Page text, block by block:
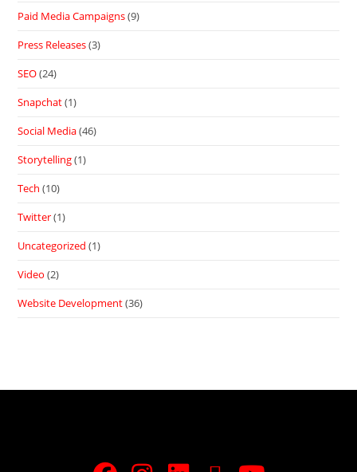
Paid Media Campaigns(9)
Press Releases(3)
SEO(24)
Snapchat(1)
Social Media(46)
Storytelling(1)
Tech (10)
Twitter(1)
Uncategorized (1)
Video (2)
Website Development(36)